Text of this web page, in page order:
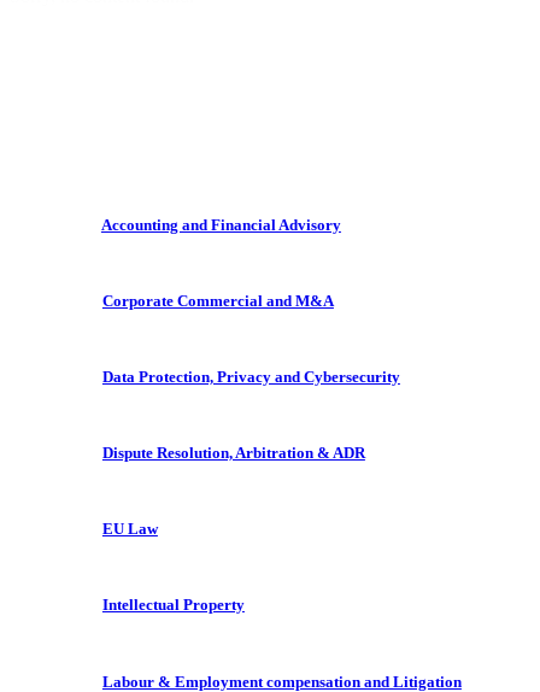
Accounting and Financial Advisory
Corporate Commercial and M&A
Data Protection, Privacy and Cybersecurity
Dispute Resolution, Arbitration & ADR
EU Law
Intellectual Property
Labour & Employment compensation and Litigation